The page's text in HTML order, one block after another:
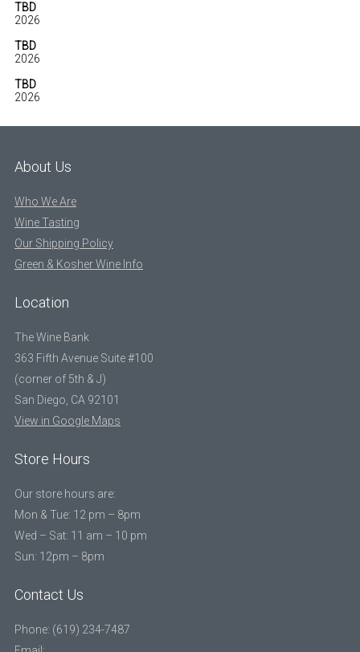
TBD
2026
TBD
2026
TBD
2026
About Us
Who We Are
Wine Tasting
Our Shipping Policy
Green & Kosher Wine Info
Location
The Wine Bank
363 Fifth Avenue Suite #100
(corner of 5th & J)
San Diego, CA 92101
View in Google Maps
Store Hours
Our store hours are:
Mon & Tue: 12 pm – 8pm
Wed – Sat: 11 am – 10 pm
Sun: 12pm – 8pm
Contact Us
Phone: (619) 234-7487